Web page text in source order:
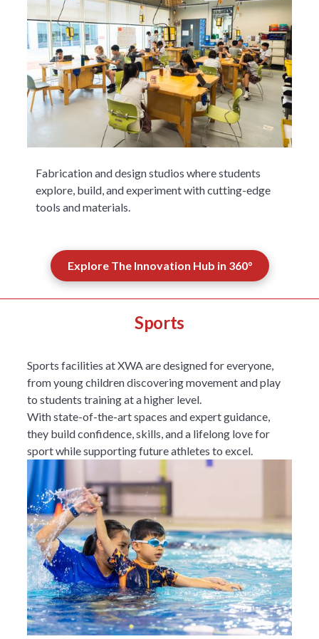
Fabrication and design studios where students
explore, build, and experiment with cutting-edge
tools and materials.
Explore The Innovation Hub in 360°
Sports
Sports facilities at XWA are designed for everyone,
from young children discovering movement and play
to students training at a higher level.
With state-of-the-art spaces and expert guidance,
they build confidence, skills, and a lifelong love for
sport while supporting future athletes to excel.